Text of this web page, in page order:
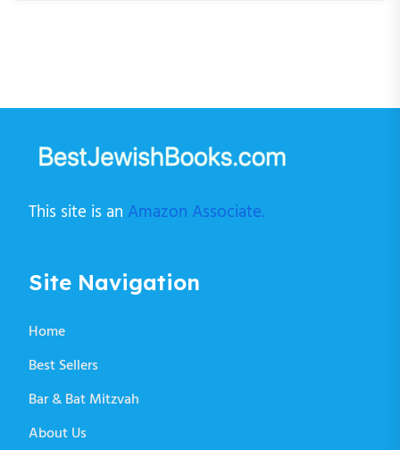
This site is an Amazon Associate.
Site Navigation
Home
Best Sellers
Bar & Bat Mitzvah
About Us